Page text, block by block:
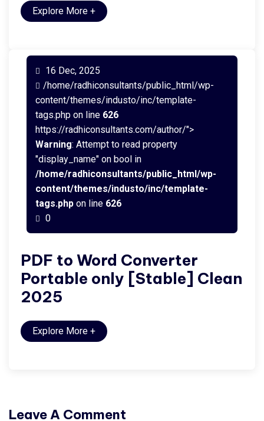
Explore More +
16 Dec, 2025
/home/radhiconsultants/public_html/wp-
content/themes/industo/inc/template-
tags.php on line 626
https://radhiconsultants.com/author/">
Warning: Attempt to read property
"display_name" on bool in
/home/radhiconsultants/public_html/wp-
content/themes/industo/inc/template-
tags.php on line 626
0
PDF to Word Converter
Portable only [Stable] Clean
2025
Explore More +
Leave A Comment